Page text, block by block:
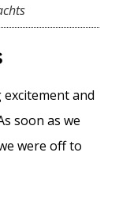
and
soon as we
were off to